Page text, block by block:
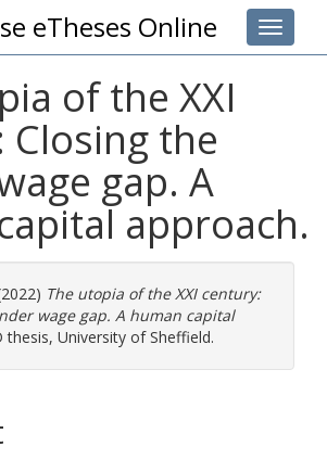
Toggle
eTheses Online
of the XXI
Closing the
gap. A
approach.
The utopia of the XXI century:
wage gap. A human capital
thesis, University of Sheffield.